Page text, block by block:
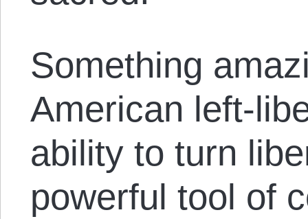
Something
American left-
ability to turn
powerful tool of